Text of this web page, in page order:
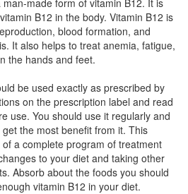
Injection(Rs.39.38)
(1500mcg)
Injection(Rs.42.19)
(1500mcg)
(Rs.46.41)
(1500mcg)
made form of vitamin B12. It is
B12 in the body. Vitamin B12 is
blood formation, and
It also helps to treat anemia, fatigue,
the hands and feet.
be used exactly as prescribed by
on the prescription label and read
use. You should use it regularly and
the most benefit from it. This
a complete program of treatment
to your diet and taking other
Absorb about the foods you should
vitamin B12 in your diet.